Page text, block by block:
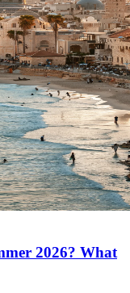
2026? What